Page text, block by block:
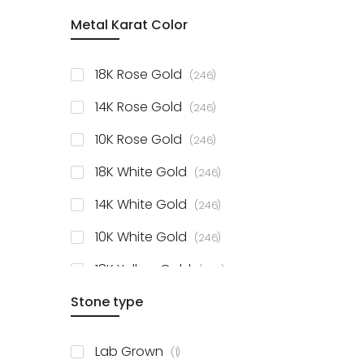
Sterling Silver Studs
Metal Karat Color
18K Rose Gold 246items
14K Rose Gold 246items
10K Rose Gold 246items
18K White Gold 246items
14K White Gold 246items
10K White Gold 246items
18K Yellow Gold 246items
14K Yellow Gold
Stone type
Lab Grown 1item